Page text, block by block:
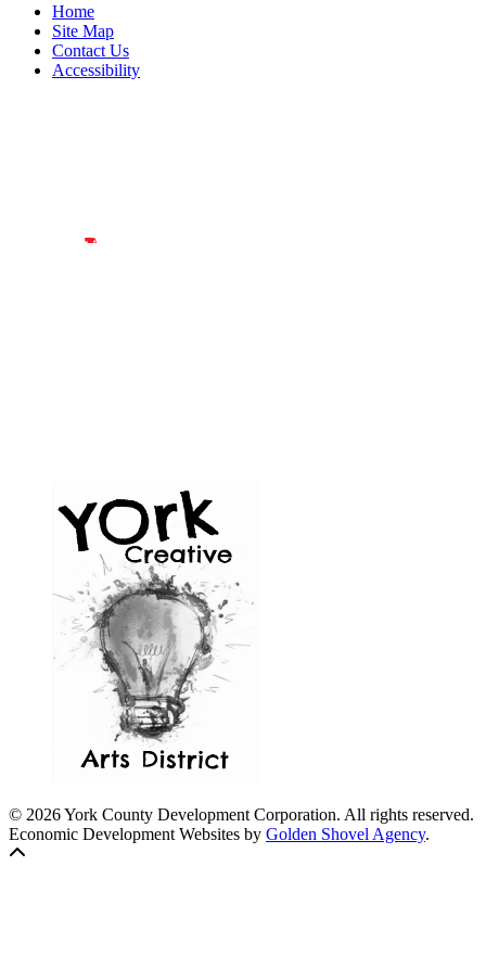
Home
Site Map
Contact Us
Accessibility
© 2026 York County Development Corporation. All rights reserved.
Economic Development Websites by Golden Shovel Agency.